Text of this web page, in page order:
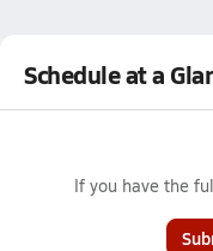
Schedule at a
If you have the